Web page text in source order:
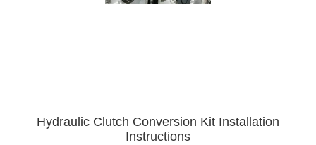
Hydraulic Clutch Conversion Kit Installation
Instructions